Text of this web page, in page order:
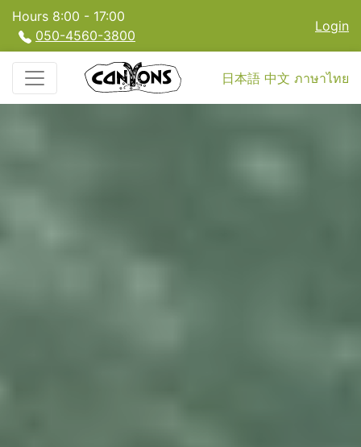
Hours 8:00 - 17:00
050-4560-3800
Login
日本語 中文 ภาษาไทย